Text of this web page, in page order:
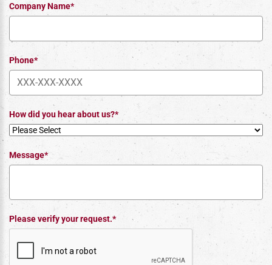
Company Name*
Phone*
How did you hear about us?*
Message*
Please verify your request.*